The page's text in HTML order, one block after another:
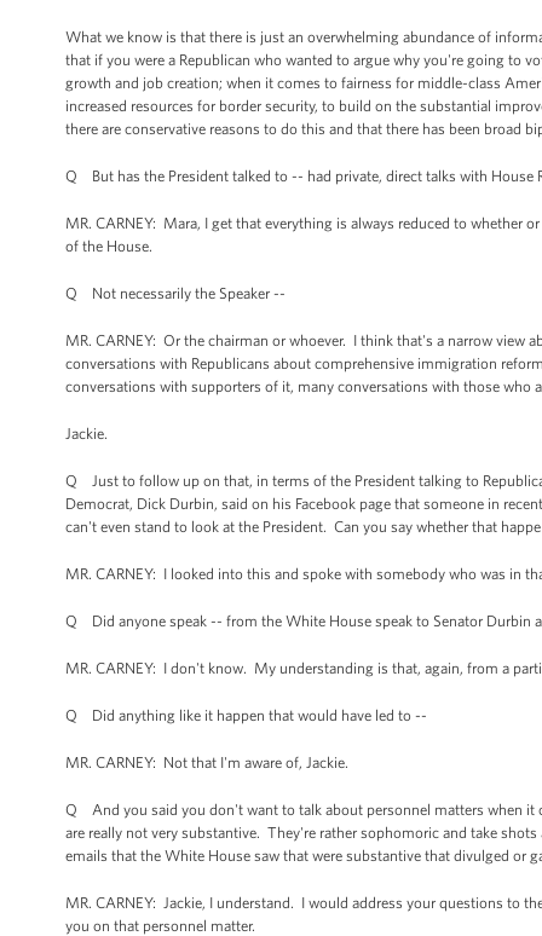
What we know is that there is just an overwhelming abundance of
that if you were a Republican who wanted to argue why you're going to
growth and job creation; when it comes to fairness for middle-class
increased resources for border security, to build on the substantial
there are conservative reasons to do this and that there has been broad
Q But has the President talked to -- had private, direct talks with House
MR. CARNEY: Mara, I get that everything is always reduced to whether
of the House.
Q Not necessarily the Speaker --
MR. CARNEY: Or the chairman or whoever. I think that's a narrow view
conversations with Republicans about comprehensive immigration
conversations with supporters of it, many conversations with those who
Jackie.
Q Just to follow up on that, in terms of the President talking to
Democrat, Dick Durbin, said on his Facebook page that someone in
can't even stand to look at the President. Can you say whether that
MR. CARNEY: I looked into this and spoke with somebody who was in
Q Did anyone speak -- from the White House speak to Senator Durbin
MR. CARNEY: I don't know. My understanding is that, again, from a
Q Did anything like it happen that would have led to --
MR. CARNEY: Not that I'm aware of, Jackie.
Q And you said you don't want to talk about personnel matters when it
are really not very substantive. They're rather sophomoric and take
emails that the White House saw that were substantive that divulged or
MR. CARNEY: Jackie, I understand. I would address your questions to
you on that personnel matter.